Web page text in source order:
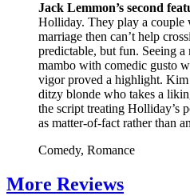
Jack Lemmon’s second
Holliday. They play a couple
marriage then can’t help
predictable, but fun. Seeing
mambo with comedic gusto
vigor proved a highlight.
ditzy blonde who takes a
the script treating Holliday’s
as matter-of-fact rather than
Comedy, Romance
More Reviews